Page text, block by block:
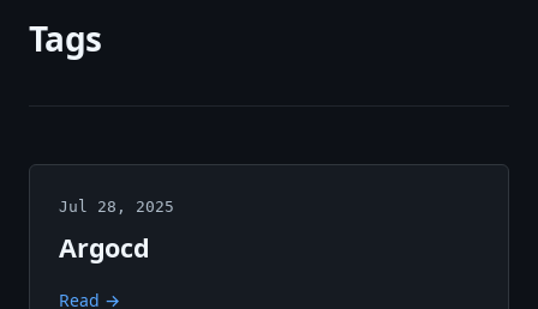
Tags
Jul 28, 2025
Argocd
Read →